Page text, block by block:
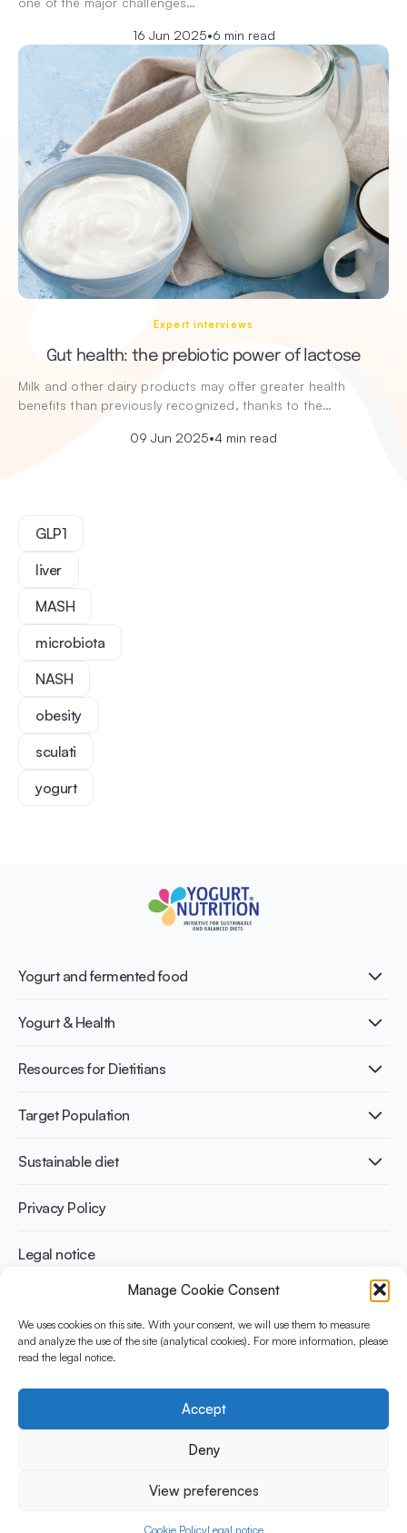
Manage Cookie Consent
We uses cookies on this site. With your consent, we will use them to measure
and analyze the use of the site (analytical cookies). For more information, please
read the legal notice.
Accept
Deny
View preferences
Cookie PolicyLegal notice
16 Jun 2025•6 min read
Expert interviews
Gut health: the prebiotic power of lactose
Milk and other dairy products may offer greater health
benefits than previously recognized, thanks to the…
09 Jun 2025•4 min read
GLP1
liver
MASH
microbiota
NASH
obesity
sculati
yogurt
Yogurt and fermented food
What is Yogurt?
Nutri-dense food
Yogurt & Health
Healthy Diets & Lifestyle
Bone health
Weight management
Resources for Dietitians
Publications
Infographics
Recipes
Target Population
Adult
Athletes
Sustainable diet
Benefits for planet health
Benefits for human health
Privacy Policy
Legal notice
The Yogurt in Nutrition Initiative for Sustainable and Balanced
Diets is funded by the Danone Institute International. It aims to
yogurt in sustainable healthy diets.